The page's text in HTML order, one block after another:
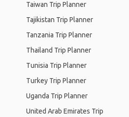
Taiwan Trip Planner
Tajikistan Trip Planner
Tanzania Trip Planner
Thailand Trip Planner
Tunisia Trip Planner
Turkey Trip Planner
Uganda Trip Planner
United Arab Emirates Trip